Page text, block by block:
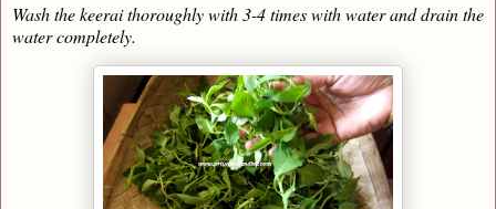
Wash the keerai thoroughly with 3-4 times with water and drain the
water completely.